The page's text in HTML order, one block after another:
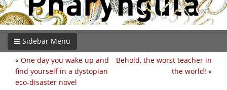
Sidebar Menu
Behold, the worst teacher in
the world! »
« One day you wake up and
find yourself in a dystopian
eco-disaster novel